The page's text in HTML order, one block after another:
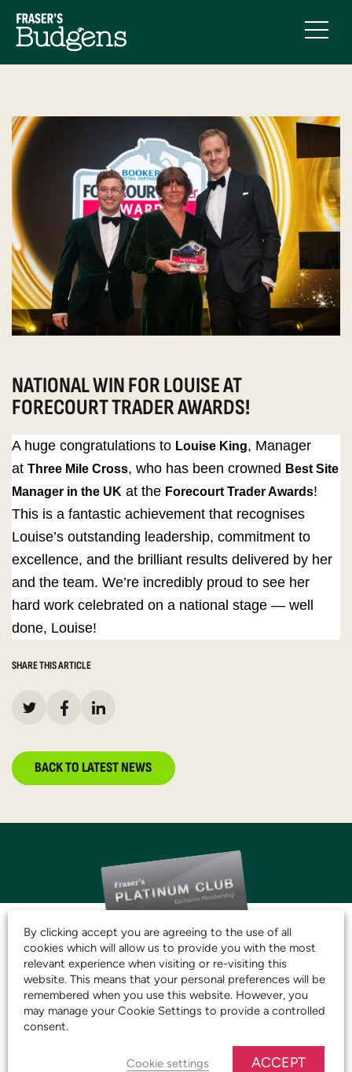
NATIONAL WIN FOR LOUISE AT
FORECOURT TRADER AWARDS!
A huge congratulations to Louise King, Manager
at Three Mile Cross, who has been crowned Best Site
Manager in the UK at the Forecourt Trader Awards!
This is a fantastic achievement that recognises
Louise’s outstanding leadership, commitment to
excellence, and the brilliant results delivered by her
and the team. We’re incredibly proud to see her
hard work celebrated on a national stage — well
done, Louise!
SHARE THIS ARTICLE
BACK TO LATEST NEWS
JOIN THE CLUB AND
START SAVING TODAY!
JOIN OUR PLATINUM CLUB
By clicking accept you are agreeing to the use of all
cookies which will allow us to provide you with the most
relevant experience when visiting or re-visiting this
website. This means that your personal preferences will be
remembered when you use this website. However, you
may manage your Cookie Settings to provide a controlled
consent.
Cookie settings ACCEPT